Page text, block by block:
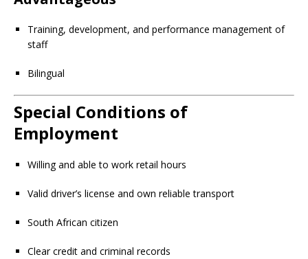
Training, development, and performance management of
staff
Bilingual
Special Conditions of
Employment
Willing and able to work retail hours
Valid driver’s license and own reliable transport
South African citizen
Clear credit and criminal records